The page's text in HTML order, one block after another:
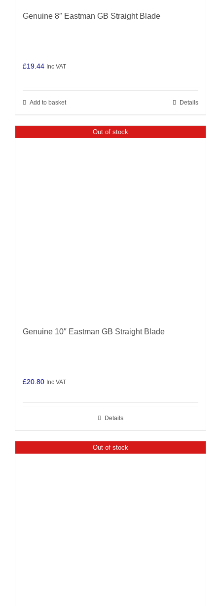
Genuine 8″ Eastman GB Straight Blade
£19.44 Inc VAT
Add to basket Details
Out of stock
Genuine 10″ Eastman GB Straight Blade
£20.80 Inc VAT
Details
Out of stock